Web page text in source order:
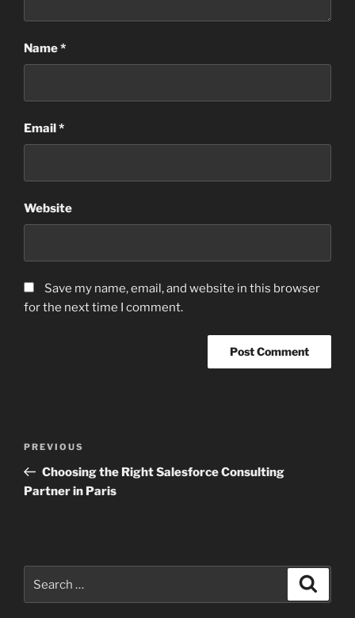
Name*
Email*
Website
Save my name, email, and website in this browser
for the next time I comment.
Previous
Post
PREVIOUS
Choosing the Right Salesforce Consulting
Partner in Paris
for: